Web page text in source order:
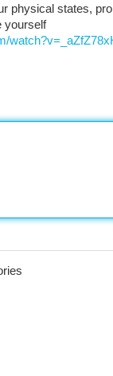
physical states,
yourself